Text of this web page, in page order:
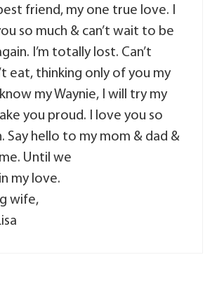
friend, my one true love. I
so much & can’t wait to be
I’m totally lost. Can’t
eat, thinking only of you my
my Waynie, I will try my
you proud. I love you so
Say hello to my mom & dad &
Until we
my love.
wife,